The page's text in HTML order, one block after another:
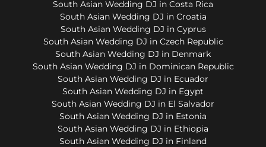
South Asian Wedding DJ in Costa Rica
South Asian Wedding DJ in Croatia
South Asian Wedding DJ in Cyprus
South Asian Wedding DJ in Czech Republic
South Asian Wedding DJ in Denmark
South Asian Wedding DJ in Dominican Republic
South Asian Wedding DJ in Ecuador
South Asian Wedding DJ in Egypt
South Asian Wedding DJ in El Salvador
South Asian Wedding DJ in Estonia
South Asian Wedding DJ in Ethiopia
South Asian Wedding DJ in Finland